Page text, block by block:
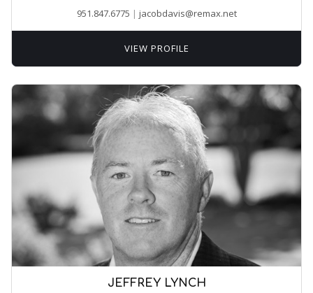
951.847.6775 | jacobdavis@remax.net
VIEW PROFILE
JEFFREY LYNCH